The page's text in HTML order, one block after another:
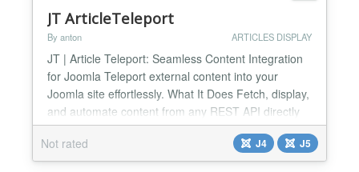
JT ArticleTeleport
By anton ARTICLES DISPLAY
JT | Article Teleport: Seamless Content Integration
for Joomla Teleport external content into your
Joomla site effortlessly. What It Does Fetch, display,
and automate content from any REST API directly
into your Joomla site. Perfect for developers,
agencies, and businesses needing dynamic,
centralized content management. 🔑 Core Features
Not rated J4 J5